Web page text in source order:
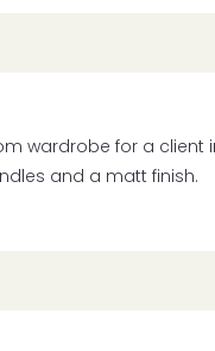
wardrobe for a client
and a matt finish.